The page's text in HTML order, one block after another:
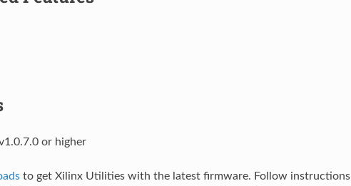
or higher
to get Xilinx Utilities with the latest firmware. Follow instructions